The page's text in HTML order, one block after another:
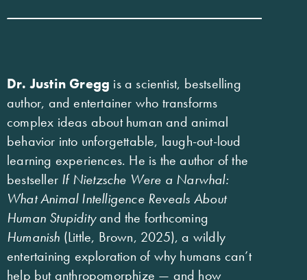
Dr. Justin Gregg is a scientist, bestselling
author, and entertainer who transforms
complex ideas about human and animal
behavior into unforgettable, laugh-out-loud
learning experiences. He is the author of the
bestseller If Nietzsche Were a Narwhal:
What Animal Intelligence Reveals About
Human Stupidityand the forthcoming
Humanish (Little, Brown, 2025), a wildly
entertaining exploration of why humans can’t
help but anthropomorphize — and how